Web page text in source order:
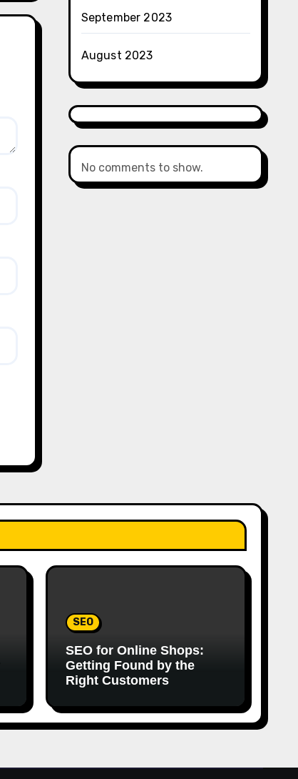
September 2023
August 2023
No comments to show.
SEO
SEO for Online Shops:
Getting Found by the
Right Customers